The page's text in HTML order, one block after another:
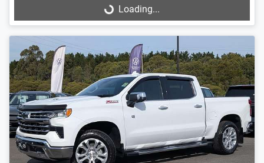
Loading...Loading...